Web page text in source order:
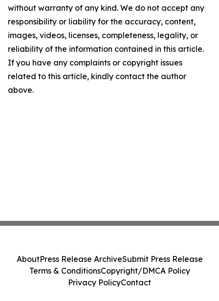
without warranty of any kind. We do not accept any
responsibility or liability for the accuracy, content,
images, videos, licenses, completeness, legality, or
reliability of the information contained in this article.
If you have any complaints or copyright issues
related to this article, kindly contact the author
above.
AboutPress Release ArchiveSubmit Press Release
Terms & ConditionsCopyright/DMCA Policy
Privacy PolicyContact